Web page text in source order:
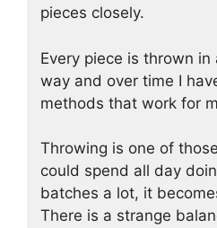
pieces closely.
Every piece is thrown
way and over time I
methods that work for
Throwing is one of
could spend all day
batches a lot, it
There is a strange